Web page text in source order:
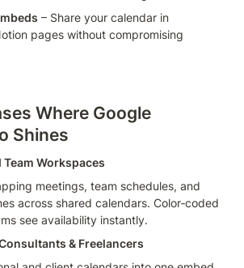
– Share your calendar in
pages without compromising
Where Google
Shines
Workspaces
meetings, team schedules, and
across shared calendars. Color‑coded
see availability instantly.
& Freelancers